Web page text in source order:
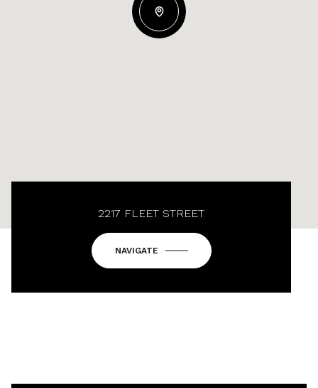
2217 FLEET STREET
NAVIGATE